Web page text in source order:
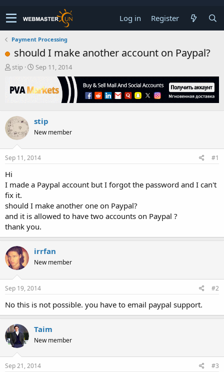
Log in Register
Payment Processing
should I make another account on Paypal?
T
r
e
s
t
a
r
t
r
stip
S
r
a
t
Sep 11, 2014
stip
New member
Sep 11, 2014 #1
Hi
I made a Paypal account but I forgot the password and I can't
fix it.
should I make another one on Paypal?
and it is allowed to have two accounts on Paypal ?
thank you.
irrfan
New member
Sep 19, 2014 #2
No this is not possible. you have to email paypal support.
Taim
New member
Sep 21, 2014 #3